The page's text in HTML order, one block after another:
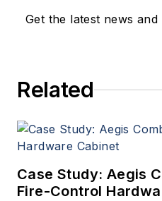
oversees
Get the latest news and
Related
Case Study: Aegis
Fire-Control